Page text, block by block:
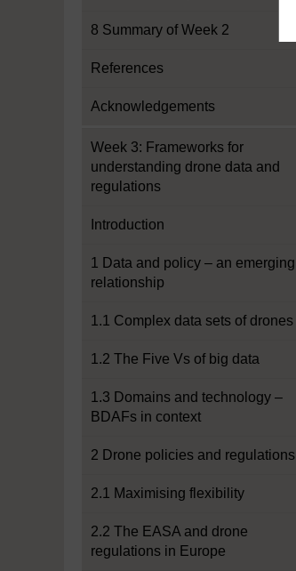
8 Summary of Week 2
References
Acknowledgements
Week 3: Frameworks for
understanding drone data and
regulations
Introduction
1 Data and policy – an emerging
relationship
1.1 Complex data sets of drones
1.2 The Five Vs of big data
1.3 Domains and technology –
BDAFs in context
2 Drone policies and regulations
2.1 Maximising flexibility
2.2 The EASA and drone
regulations in Europe